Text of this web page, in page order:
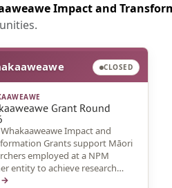
Impact and
CLOSED
Grant Round
Impact and
Grants support Māori
employed at a NPM
entity to achieve research
and knowledge sharing
→